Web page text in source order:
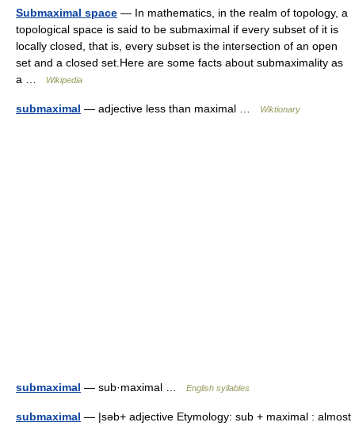
Submaximal space — In mathematics, in the realm of topology, a
topological space is said to be submaximal if every subset of it is
locally closed, that is, every subset is the intersection of an open
set and a closed set.Here are some facts about submaximality as
a …
Wikipedia
submaximal — adjective less than maximal … Wiktionary
submaximal — sub·maximal … English syllables
submaximal — |səb+ adjective Etymology: sub + maximal : almost